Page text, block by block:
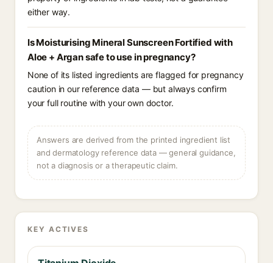
either way.
Is Moisturising Mineral Sunscreen Fortified with
Aloe + Argan safe to use in pregnancy?
None of its listed ingredients are flagged for pregnancy
caution in our reference data — but always confirm
your full routine with your own doctor.
Answers are derived from the printed ingredient list
and dermatology reference data — general guidance,
not a diagnosis or a therapeutic claim.
KEY ACTIVES